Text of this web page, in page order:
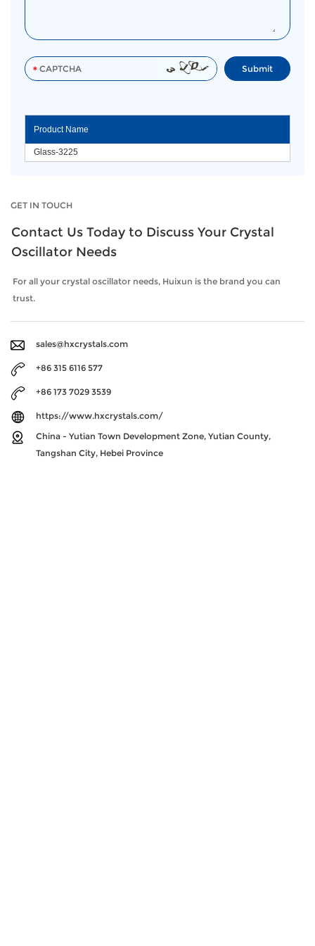
GET IN TOUCH
Contact Us Today to Discuss Your Crystal
Oscillator Needs
For all your crystal oscillator needs, Huixun is the brand you can
trust.
sales@hxcrystals.com
+86 315 6116 577
+86 173 7029 3539
https://www.hxcrystals.com/
China - Yutian Town Development Zone, Yutian County,
Tangshan City, Hebei Province
Product Name
Glass-3225